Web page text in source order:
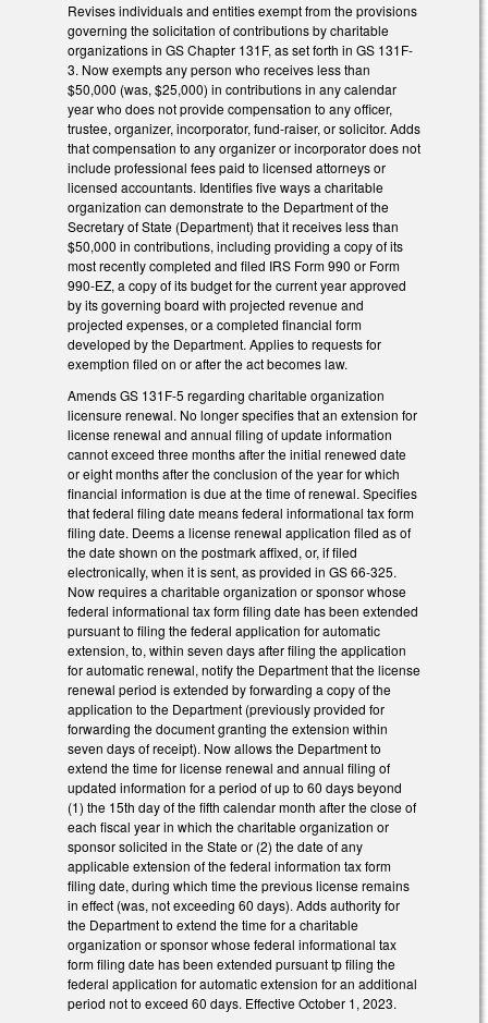
Revises individuals and entities exempt from the provisions
governing the solicitation of contributions by charitable
organizations in GS Chapter 131F, as set forth in GS 131F-
3. Now exempts any person who receives less than
$50,000 (was, $25,000) in contributions in any calendar
year who does not provide compensation to any officer,
trustee, organizer, incorporator, fund-raiser, or solicitor. Adds
that compensation to any organizer or incorporator does not
include professional fees paid to licensed attorneys or
licensed accountants. Identifies five ways a charitable
organization can demonstrate to the Department of the
Secretary of State (Department) that it receives less than
$50,000 in contributions, including providing a copy of its
most recently completed and filed IRS Form 990 or Form
990-EZ, a copy of its budget for the current year approved
by its governing board with projected revenue and
projected expenses, or a completed financial form
developed by the Department. Applies to requests for
exemption filed on or after the act becomes law.
Amends GS 131F-5 regarding charitable organization
licensure renewal. No longer specifies that an extension for
license renewal and annual filing of update information
cannot exceed three months after the initial renewed date
or eight months after the conclusion of the year for which
financial information is due at the time of renewal. Specifies
that federal filing date means federal informational tax form
filing date. Deems a license renewal application filed as of
the date shown on the postmark affixed, or, if filed
electronically, when it is sent, as provided in GS 66-325.
Now requires a charitable organization or sponsor whose
federal informational tax form filing date has been extended
pursuant to filing the federal application for automatic
extension, to, within seven days after filing the application
for automatic renewal, notify the Department that the license
renewal period is extended by forwarding a copy of the
application to the Department (previously provided for
forwarding the document granting the extension within
seven days of receipt). Now allows the Department to
extend the time for license renewal and annual filing of
updated information for a period of up to 60 days beyond
(1) the 15th day of the fifth calendar month after the close of
each fiscal year in which the charitable organization or
sponsor solicited in the State or (2) the date of any
applicable extension of the federal information tax form
filing date, during which time the previous license remains
in effect (was, not exceeding 60 days). Adds authority for
the Department to extend the time for a charitable
organization or sponsor whose federal informational tax
form filing date has been extended pursuant tp filing the
federal application for automatic extension for an additional
period not to exceed 60 days. Effective October 1, 2023.